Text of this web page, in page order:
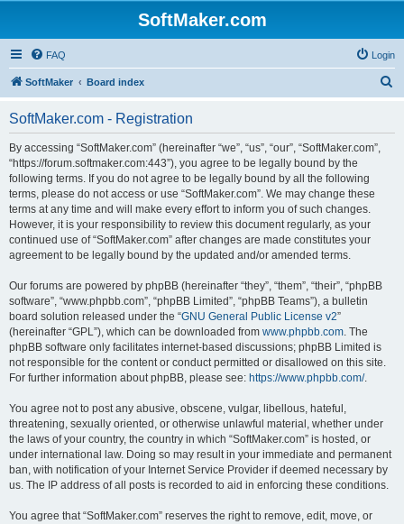
SoftMaker.com
FAQ Login
SoftMaker Board index
SoftMaker.com - Registration
By accessing “SoftMaker.com” (hereinafter “we”, “us”, “our”, “SoftMaker.com”,
“https://forum.softmaker.com:443”), you agree to be legally bound by the
following terms. If you do not agree to be legally bound by all the following
terms, please do not access or use “SoftMaker.com”. We may change these
terms at any time and will make every effort to inform you of such changes.
However, it is your responsibility to review this document regularly, as your
continued use of “SoftMaker.com” after changes are made constitutes your
agreement to be legally bound by the updated and/or amended terms.
Our forums are powered by phpBB (hereinafter “they”, “them”, “their”, “phpBB
software”, “www.phpbb.com”, “phpBB Limited”, “phpBB Teams”), a bulletin
board solution released under the “GNU General Public License v2”
(hereinafter “GPL”), which can be downloaded from www.phpbb.com. The
phpBB software only facilitates internet-based discussions; phpBB Limited is
not responsible for the content or conduct permitted or disallowed on this site.
For further information about phpBB, please see: https://www.phpbb.com/.
You agree not to post any abusive, obscene, vulgar, libellous, hateful,
threatening, sexually oriented, or otherwise unlawful material, whether under
the laws of your country, the country in which “SoftMaker.com” is hosted, or
under international law. Doing so may result in your immediate and permanent
ban, with notification of your Internet Service Provider if deemed necessary by
us. The IP address of all posts is recorded to aid in enforcing these conditions.
You agree that “SoftMaker.com” reserves the right to remove, edit, move, or